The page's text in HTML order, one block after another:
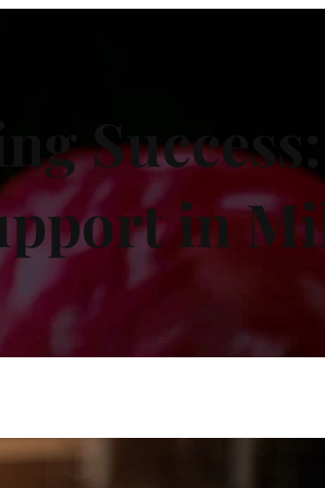
in